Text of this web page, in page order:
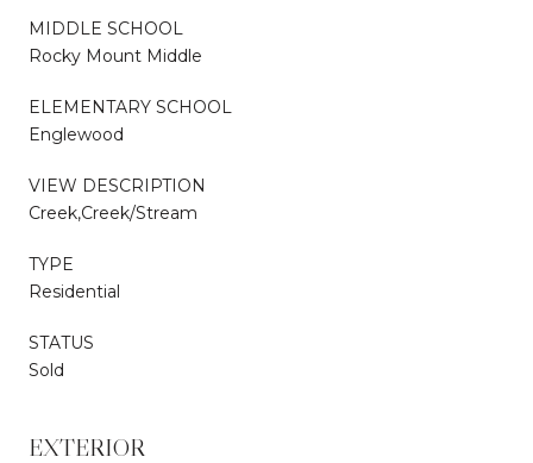
MIDDLE SCHOOL
Rocky Mount Middle
ELEMENTARY SCHOOL
Englewood
VIEW DESCRIPTION
Creek,Creek/Stream
TYPE
Residential
STATUS
Sold
EXTERIOR